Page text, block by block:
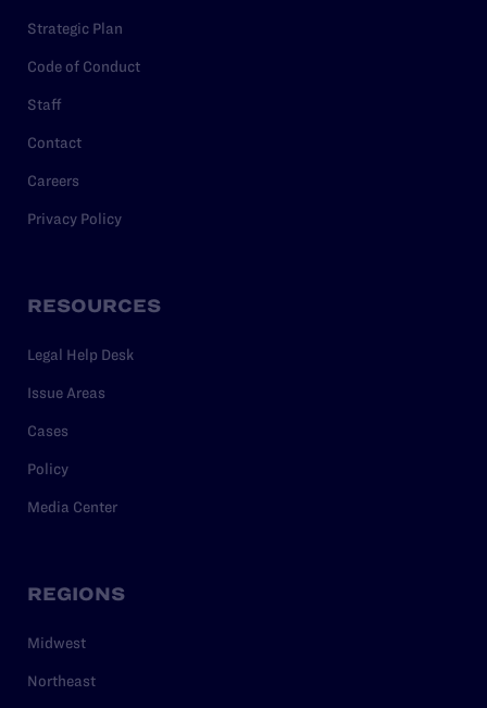
Strategic Plan
Code of Conduct
Staff
Contact
Careers
Privacy Policy
RESOURCES
Legal Help Desk
Issue Areas
Cases
Policy
Media Center
REGIONS
Midwest
Northeast